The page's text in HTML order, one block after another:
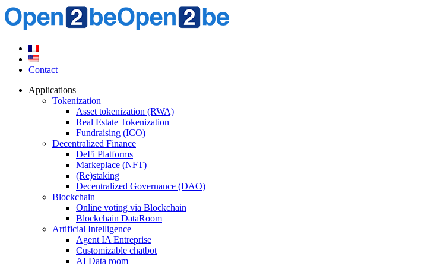
Contact
Applications
Tokenization
Asset tokenization (RWA)
Real Estate Tokenization
Fundraising (ICO)
Decentralized Finance
DeFi Platforms
Markeplace (NFT)
(Re)staking
Decentralized Governance (DAO)
Blockchain
Online voting via Blockchain
Blockchain DataRoom
Artificial Intelligence
Agent IA Entreprise
Customizable chatbot
AI Data room